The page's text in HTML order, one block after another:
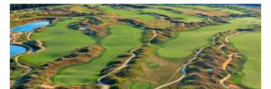
far, but with the assumption that intensity will only
increase from here, it seems they came ready to fight.
MORE ON THE SIXERS